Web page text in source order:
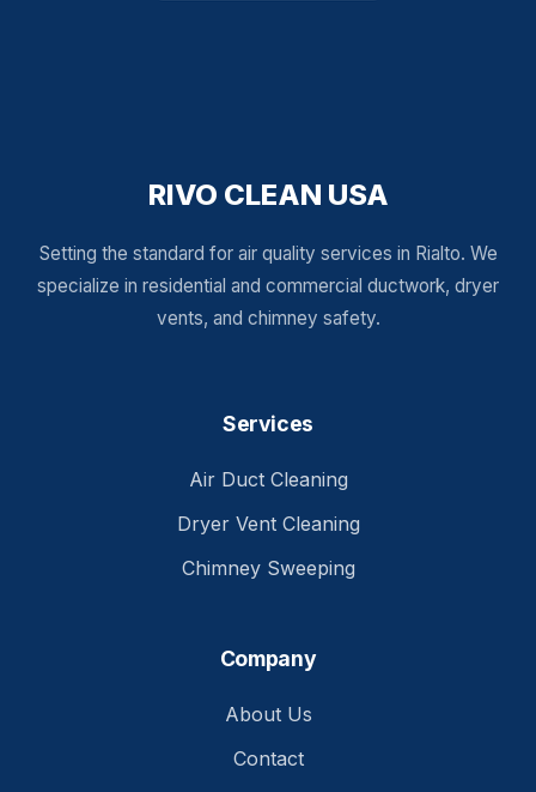
RIVO CLEAN USA
Setting the standard for air quality services in Rialto. We
specialize in residential and commercial ductwork, dryer
vents, and chimney safety.
Services
Air Duct Cleaning
Dryer Vent Cleaning
Chimney Sweeping
Company
About Us
Contact